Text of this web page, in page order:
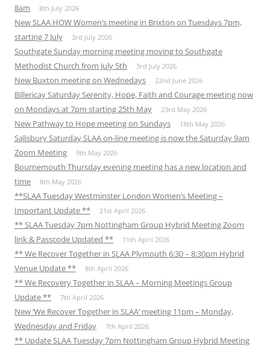
8am
8th July 2026
New SLAA HOW Women’s meeting in Brixton on Tuesdays 7pm,
starting 7 July
3rd July 2026
Southgate Sunday morning meeting moving to Southgate
Methodist Church from July 5th
3rd July 2026
New Buxton meeting on Wednedays 22nd June 2026
Billericay Saturday Serenity, Hope, Faith and Courage meeting now
on Mondays at 7pm starting 25th May
23rd May 2026
New Pathway to Hope meeting on Sundays 18th May 2026
Salisbury Saturday SLAA on-line meeting is now the Saturday 9am
Zoom Meeting
9th May 2026
Bournemouth Thursday evening meeting has a new location and
time
8th May 2026
**SLAA Tuesday Westminster London Women’s Meeting –
Important Update **
21st April 2026
** SLAA Tuesday 7pm Nottingham Group Hybrid Meeting Zoom
link & Passcode Updated **
11th April 2026
** We Recover Together in SLAA Plymouth 6:30 – 8:30pm Hybrid
Venue Update **
8th April 2026
** We Recovery Together in SLAA – Morning Meetings Group
Update **
7th April 2026
New ‘We Recover Together in SLAA’ meeting 11pm – Monday,
Wednesday and Friday
7th April 2026
** Update SLAA Tuesday 7pm Nottingham Group Hybrid Meeting